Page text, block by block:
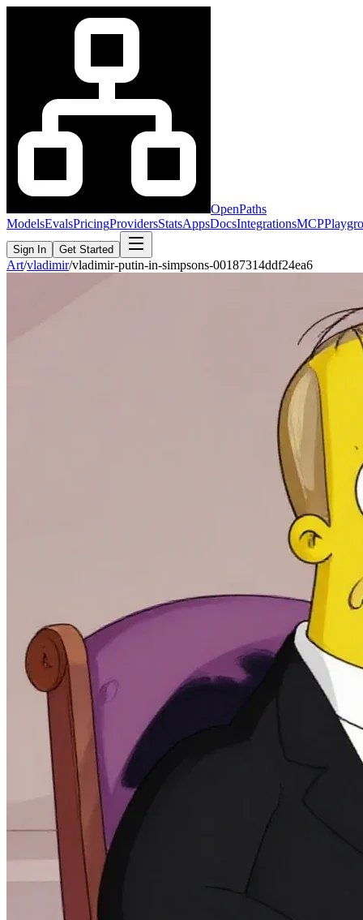
OpenPaths
ModelsEvalsPricingProvidersStatsAppsDocsIntegrationsMCP
Sign In Get Started
Art/vladimir/vladimir-putin-in-simpsons-00187314ddf24ea6